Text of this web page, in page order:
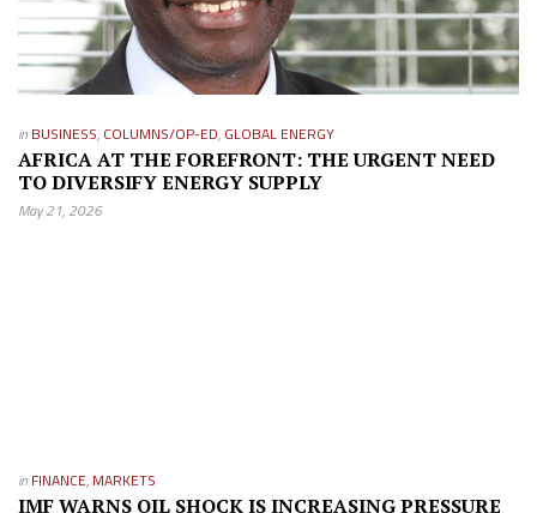
in BUSINESS, COLUMNS/OP-ED, GLOBAL ENERGY
AFRICA AT THE FOREFRONT: THE URGENT NEED
TO DIVERSIFY ENERGY SUPPLY
May 21, 2026
in FINANCE, MARKETS
IMF WARNS OIL SHOCK IS INCREASING PRESSURE